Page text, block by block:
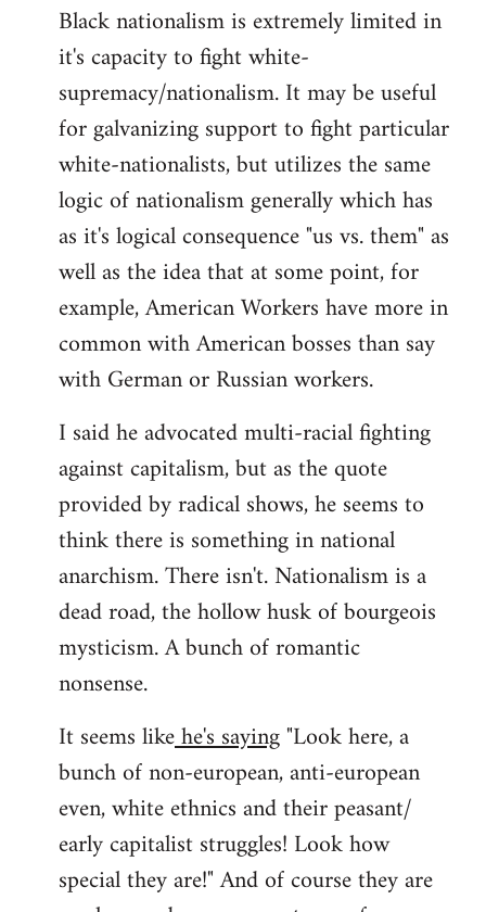
libcom.org
Black nationalism is extremely limited in
it's capacity to fight white-
supremacy/nationalism. It may be useful
for galvanizing support to fight particular
white-nationalists, but utilizes the same
logic of nationalism generally which has
as it's logical consequence "us vs. them" as
well as the idea that at some point, for
example, American Workers have more in
common with American bosses than say
with German or Russian workers.
I said he advocated multi-racial fighting
against capitalism, but as the quote
provided by radical shows, he seems to
think there is something in national
anarchism. There isn't. Nationalism is a
dead road, the hollow husk of bourgeois
mysticism. A bunch of romantic
nonsense.
It seems likehe's saying"Look here, a
bunch of non-european, anti-european
even, white ethnics and their peasant/
early capitalist struggles! Look how
special they are!" And of course they are